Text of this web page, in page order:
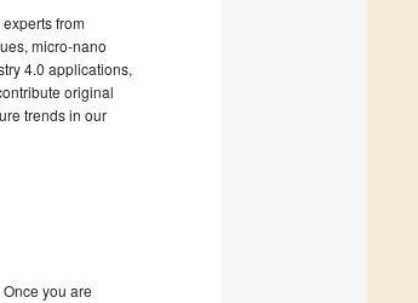
from
micro-nano
4.0 applications,
original
trends in our
Once you are